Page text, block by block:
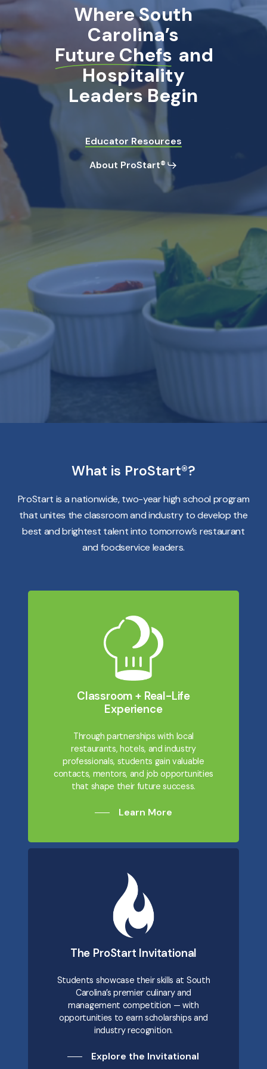
Where South
Carolina’s
Future Chefs and
Hospitality
Leaders Begin
Educator Resources
About ProStart®
What is ProStart®?
ProStart is a nationwide, two-year high school program
that unites the classroom and industry to develop the
best and brightest talent into tomorrow’s restaurant
and foodservice leaders.
Classroom + Real-Life
Experience
Through partnerships with local
restaurants, hotels, and industry
professionals, students gain valuable
contacts, mentors, and job opportunities
that shape their future success.
Learn More
The ProStart Invitational
Students showcase their skills at South
Carolina’s premier culinary and
management competition — with
opportunities to earn scholarships and
industry recognition.
Explore the Invitational